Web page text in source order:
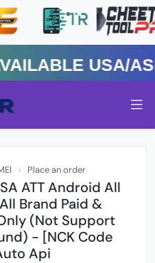
USA/
Place an order
ATT Android All
Brand Paid &
(Not Support
- [NCK Code
Api